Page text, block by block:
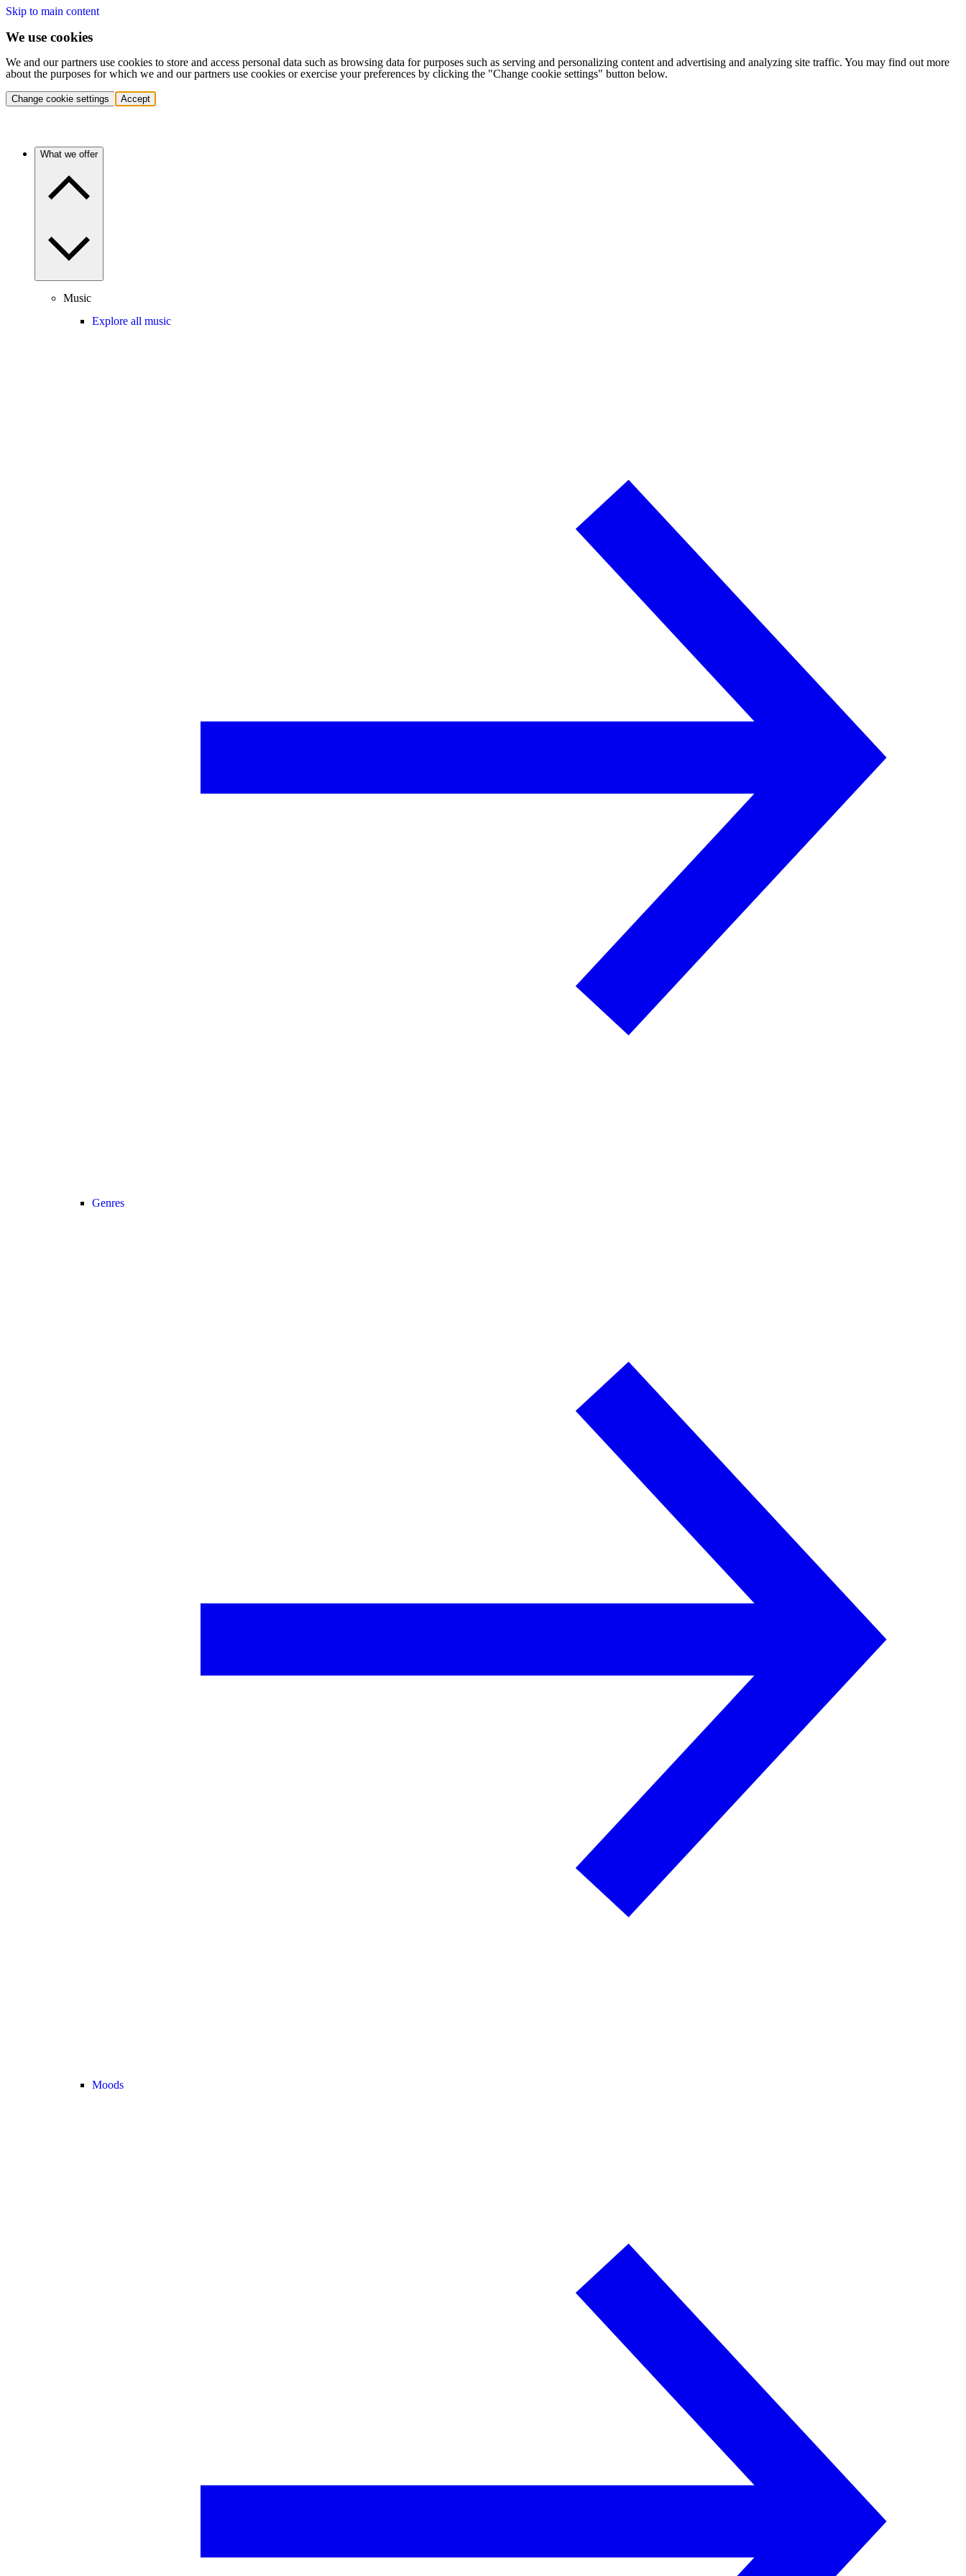
Skip to main content
We use cookies
We and our partners use cookies to store and access personal data such as browsing data for purposes such as serving and personalizing content and advertising and analyzing site traffic. You may find out more
about the purposes for which we and our partners use cookies or exercise your preferences by clicking the "Change cookie settings" button below.
Change cookie settings Accept
What we offer
Music
Explore all music
Genres
Moods